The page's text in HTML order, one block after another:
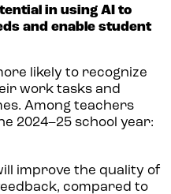
in using AI to
and enable student
likely to recognize
work tasks and
Among teachers
2024–25 school year:
improve the quality of
compared to